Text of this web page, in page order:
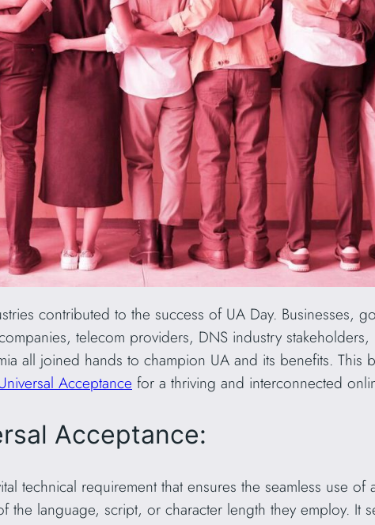
contributed to the success of UA Day. Businesses,
telecom providers, DNS industry stakeholders,
all joined hands to champion UA and its benefits. This
Acceptance for a thriving and interconnected
Acceptance:
technical requirement that ensures the seamless use of
the language, script, or character length they employ. It